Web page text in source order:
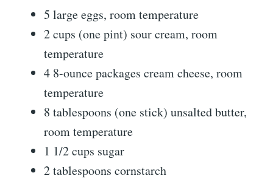
5 large eggs, room temperature
2 cups (one pint) sour cream, room
temperature
4 8-ounce packages cream cheese, room
temperature
8 tablespoons (one stick) unsalted butter,
room temperature
1 1/2 cups sugar
2 tablespoons cornstarch